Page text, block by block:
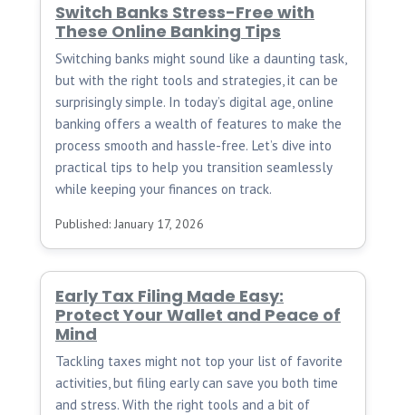
Switch Banks Stress-Free with
These Online Banking Tips
Switching banks might sound like a daunting task,
but with the right tools and strategies, it can be
surprisingly simple. In today’s digital age, online
banking offers a wealth of features to make the
process smooth and hassle-free. Let’s dive into
practical tips to help you transition seamlessly
while keeping your finances on track.
Published: January 17, 2026
Early Tax Filing Made Easy:
Protect Your Wallet and Peace of
Mind
Tackling taxes might not top your list of favorite
activities, but filing early can save you both time
and stress. With the right tools and a bit of